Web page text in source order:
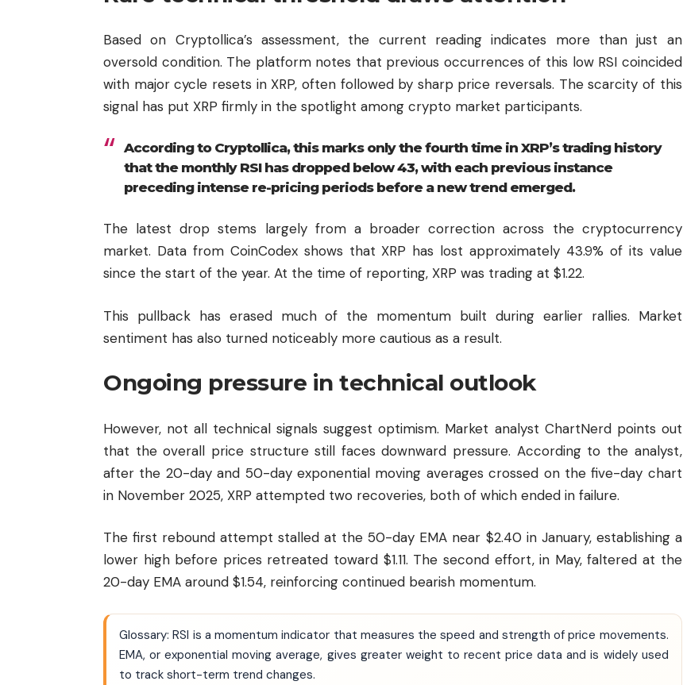
Based on Cryptollica’s assessment, the current reading indicates more than just an
oversold condition. The platform notes that previous occurrences of this low RSI coincided
with major cycle resets in XRP, often followed by sharp price reversals. The scarcity of this
signal has put XRP firmly in the spotlight among crypto market participants.
According to Cryptollica, this marks only the fourth time in XRP’s trading history
that the monthly RSI has dropped below 43, with each previous instance
preceding intense re-pricing periods before a new trend emerged.
The latest drop stems largely from a broader correction across the cryptocurrency
market. Data from CoinCodex shows that XRP has lost approximately 43.9% of its value
since the start of the year. At the time of reporting, XRP was trading at $1.22.
This pullback has erased much of the momentum built during earlier rallies. Market
sentiment has also turned noticeably more cautious as a result.
Ongoing pressure in technical outlook
However, not all technical signals suggest optimism. Market analyst ChartNerd points out
that the overall price structure still faces downward pressure. According to the analyst,
after the 20-day and 50-day exponential moving averages crossed on the five-day chart
in November 2025, XRP attempted two recoveries, both of which ended in failure.
The first rebound attempt stalled at the 50-day EMA near $2.40 in January, establishing a
lower high before prices retreated toward $1.11. The second effort, in May, faltered at the
20-day EMA around $1.54, reinforcing continued bearish momentum.
Glossary: RSI is a momentum indicator that measures the speed and strength of price movements.
EMA, or exponential moving average, gives greater weight to recent price data and is widely used
to track short-term trend changes.